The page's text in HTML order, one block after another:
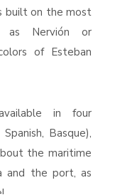
built on the most
as Nervión or
of Esteban
in four
Basque),
the maritime
and the port, as